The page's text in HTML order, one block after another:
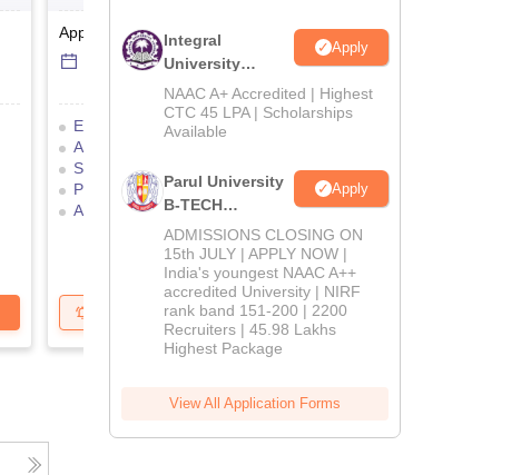
Application Date - Online
6 Sep'26 - 6 Sep'26
Eligibility Criteria
Exam Pattern
Admit Card
Selection Process
Preparation Tips
Application Process
Get Updates Brochure
Integral
University
B.Tech
Admissions
2026
Apply
NAAC A+ Accredited | Highest
CTC 45 LPA | Scholarships
Available
Parul University
B-TECH
Admissions
2026
Apply
ADMISSIONS CLOSING ON
15th JULY | APPLY NOW |
India's youngest NAAC A++
accredited University | NIRF
rank band 151-200 | 2200
Recruiters | 45.98 Lakhs
Highest Package
View All Application Forms